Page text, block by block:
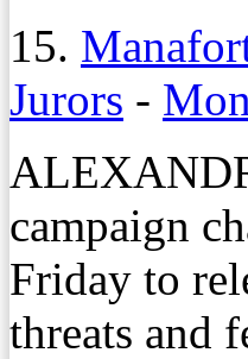
15.
Jurors -
campaign
Friday to
threats and